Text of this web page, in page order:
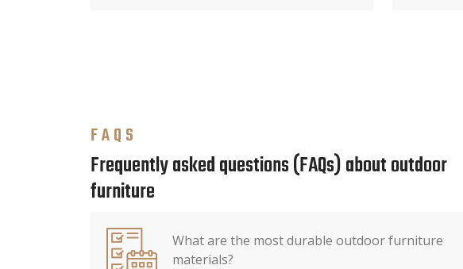
FAQS
Frequently asked questions (FAQs) about outdoor
furniture
What are the most durable outdoor furniture
materials?